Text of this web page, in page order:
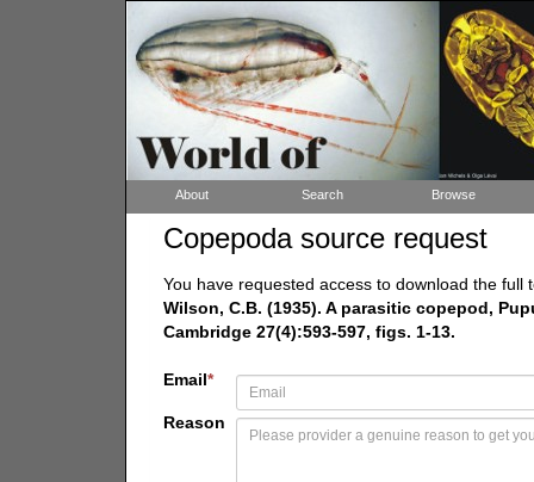
About Search Browse
Copepoda source request
You have requested access to download the
Wilson, C.B. (1935). A parasitic copepod,
Cambridge 27(4):593-597, figs. 1-13.
Email*
Reason